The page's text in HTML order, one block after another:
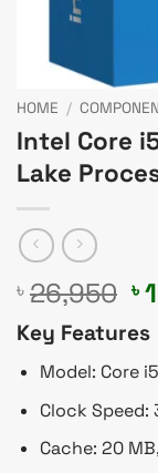
HOME /
Intel Core
Lake
৳ 26,950
৳
৳
Key Features
Model: Core
Clock Speed:
Cache: 20